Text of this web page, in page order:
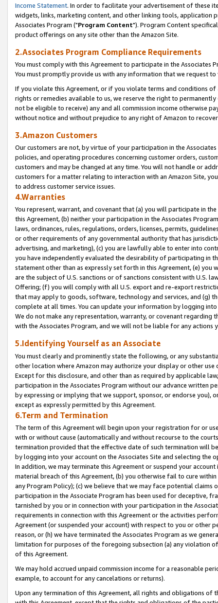
Income Statement. In order to facilitate your advertisement of these
widgets, links, marketing content, and other linking tools, application
Associates Program ("Program Content"). Program Content
product offerings on any site other than the Amazon Site.
2.Associates Program Compliance Requirements
You must comply with this Agreement to participate in the Associates
You must promptly provide us with any information that we request
If you violate this Agreement, or if you violate terms and conditions
rights or remedies available to us, we reserve the right to
not be eligible to receive) any and all commission income otherwise
without notice and without prejudice to any right of Amazon to
3.Amazon Customers
Our customers are not, by virtue of your participation in the
policies, and operating procedures concerning customer orders,
customers and may be changed at any time. You will not handle or
customers for a matter relating to interaction with an Amazon Site,
to address customer service issues.
4.Warranties
You represent, warrant, and covenant that (a) you will participate in
this Agreement, (b) neither your participation in the Associates
laws, ordinances, rules, regulations, orders, licenses, permits,
or other requirements of any governmental authority that has
advertising, and marketing), (c) you are lawfully able to enter into
you have independently evaluated the desirability of participating in
statement other than as expressly set forth in this Agreement, (e)
are the subject of U.S. sanctions or of sanctions consistent with U.S.
Offering; (f) you will comply with all U.S. export and re-export
that may apply to goods, software, technology and services, and (g)
complete at all times. You can update your information by logging
We do not make any representation, warranty, or covenant regarding
with the Associates Program, and we will not be liable for any actions
5.Identifying Yourself as an Associate
You must clearly and prominently state the following, or any
other location where Amazon may authorize your display or other
Except for this disclosure, and other than as required by applicable
participation in the Associates Program without our advance written
by expressing or implying that we support, sponsor, or endorse you),
except as expressly permitted by this Agreement.
6.Term and Termination
The term of this Agreement will begin upon your registration for or
with or without cause (automatically and without recourse to the
termination provided that the effective date of such termination will
by logging into your account on the Associates Site and selecting the
In addition, we may terminate this Agreement or suspend your
material breach of this Agreement, (b) you otherwise fail to cure
any Program Policy); (c) we believe that we may face potential
participation in the Associate Program has been used for deceptive,
tarnished by you or in connection with your participation in the
requirements in connection with this Agreement or the activities
Agreement (or suspended your account) with respect to you or other
reason, or (h) we have terminated the Associates Program as we
limitation for purposes of the foregoing subsection (a) any violation
of this Agreement.
We may hold accrued unpaid commission income for a reasonable
example, to account for any cancelations or returns).
Upon any termination of this Agreement, all rights and obligations of